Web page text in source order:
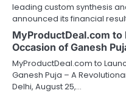
leading custom synthesis
announced its financial
MyProductDeal.com
Occasion of Ganesh
MyProductDeal.com to
Ganesh Puja – A
Delhi, August 25,…